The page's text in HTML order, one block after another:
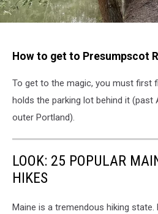
Voornas
How to get to Presumpscot
To get to the magic, you must first
holds the parking lot behind it (past
outer Portland).
LOOK: 25 POPULAR
HIKES
Maine is a tremendous hiking